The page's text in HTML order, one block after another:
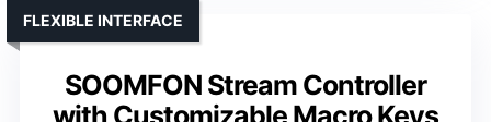
SOOMFON Stream Controller
FLEXIBLE INTERFACE